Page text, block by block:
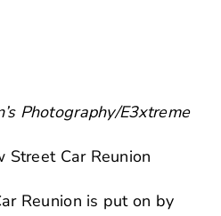
Photography/E3xtreme
Reunion is put on by